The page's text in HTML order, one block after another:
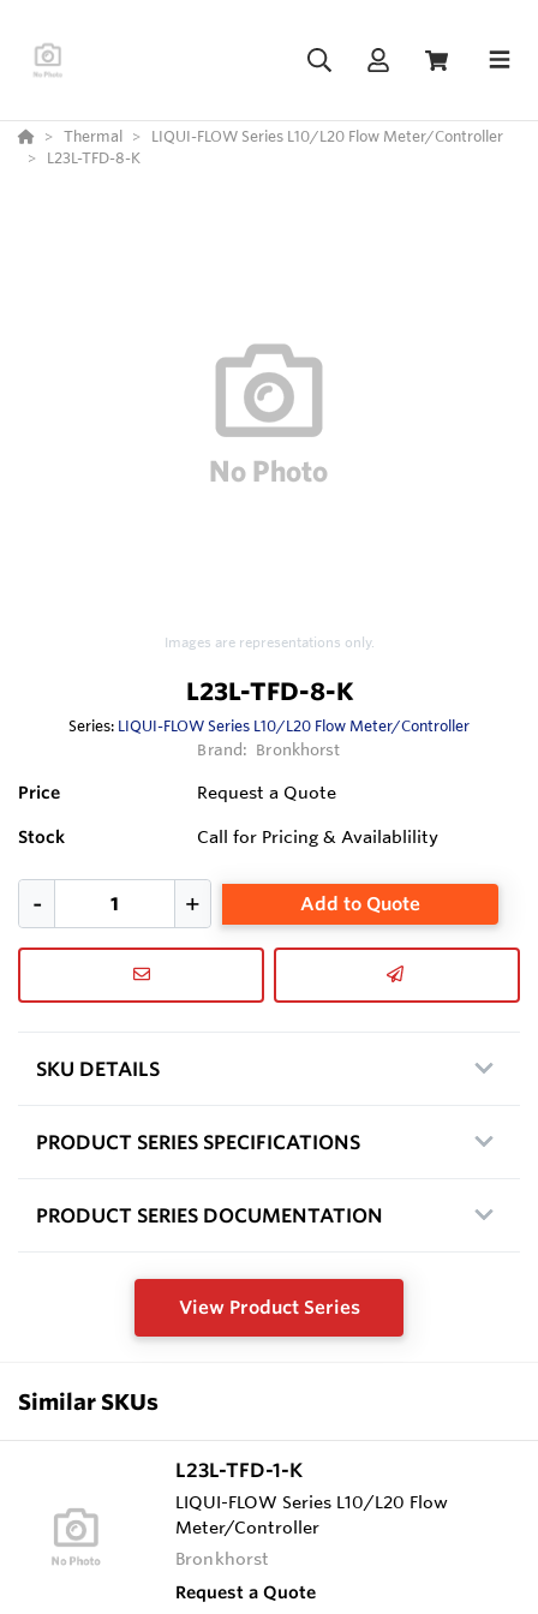
Thermal
LIQUI-FLOW Series L10/L20 Flow Meter/Controller
L23L-TFD-8-K
Images are representations only.
L23L-TFD-8-K
Series: LIQUI-FLOW Series L10/L20 Flow Meter/Controller
Brand: Bronkhorst
Price Request a Quote
Stock Call for Pricing & Availablility
Add to Quote
SKU DETAILS
PRODUCT SERIES SPECIFICATIONS
PRODUCT SERIES DOCUMENTATION
View Product Series
Similar SKUs
L23L-TFD-1-K
LIQUI-FLOW Series L10/L20 Flow
Meter/Controller
Bronkhorst
Request a Quote